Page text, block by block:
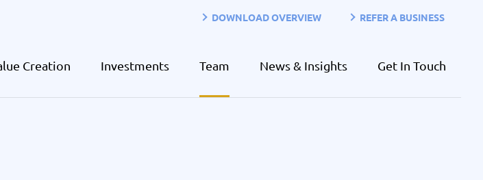
DOWNLOAD OVERVIEW REFER A BUSINESS
Creation Investments Team News & Insights Get In Touch